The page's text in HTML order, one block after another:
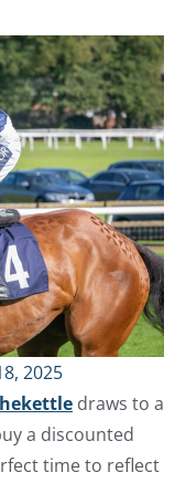
2025
draws to a
a discounted
time to reflect